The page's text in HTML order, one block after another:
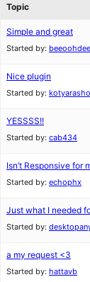
Topic
Simple and great
Started by:
Nice plugin
Started by:
YESSSS!!
Started by: cab434
Isn’t Responsive for
Started by: echophx
Just what I needed
Started by:
a my request <3
Started by: hattavb